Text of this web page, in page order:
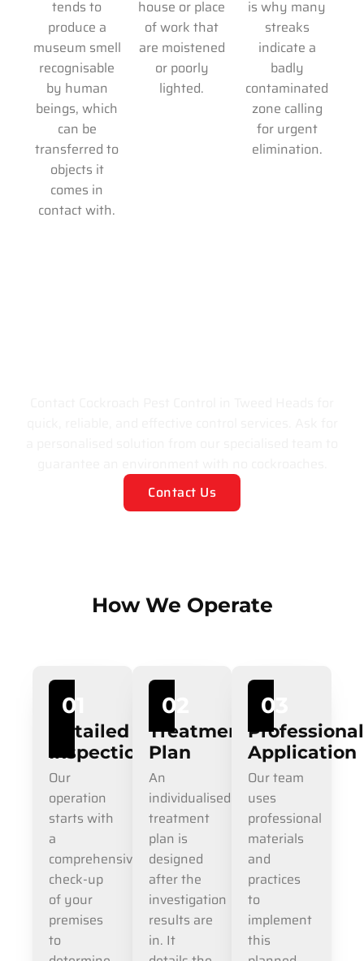
tends to
produce a
museum smell
recognisable
by human
beings, which
can be
transferred to
objects it
comes in
contact with.
house or place
of work that
are moistened
or poorly
lighted.
is why many
streaks
indicate a
badly
contaminated
zone calling
for urgent
elimination.
Contact Us
How We Operate
01
Detailed
Inspection
Our
operation
starts with
a
comprehensive
check-up
of your
premises
to
02
Treatment
Plan
An
individualised
treatment
plan is
designed
after the
investigation
results are
in. It
03
Professional
Application
Our team
uses
professional
materials
and
practices
to
implement
this